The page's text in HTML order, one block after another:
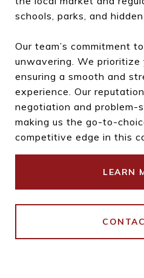
schools, parks, and hidden
Our team’s commitment
unwavering. We prioritize
ensuring a smooth and
experience. Our
negotiation and problem-
making us the go-to-
competitive edge in this
LEARN